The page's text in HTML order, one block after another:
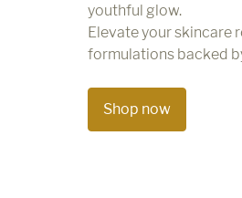
youthful glow.
Elevate your
formulations backed
Shop now